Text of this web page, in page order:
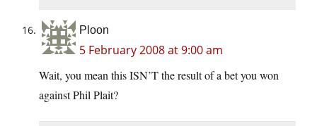
Ploon
5 February 2008 at 9:00 am
Wait, you mean this ISN’T the result of a bet you won
against Phil Plait?